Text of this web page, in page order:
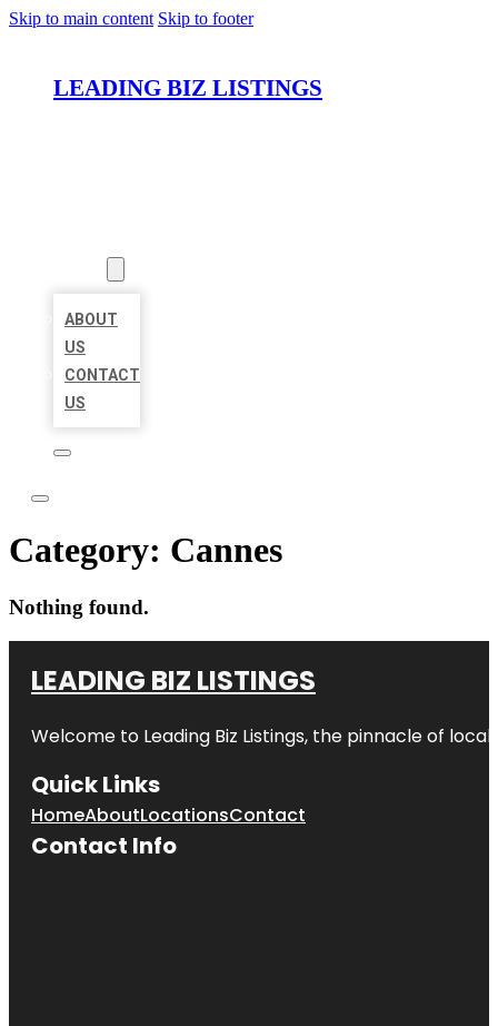
Skip to main content Skip to footer
LEADING BIZ LISTINGS
ABOUT
US
CONTACT
US
Category: Cannes
Nothing found.
LEADING BIZ LISTINGS
Welcome to Leading Biz Listings, the pinnacle of
Quick Links
HomeAboutLocationsContact
Contact Info